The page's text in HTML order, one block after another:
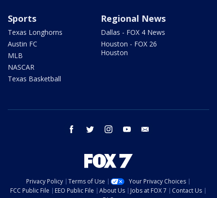
Sports
Texas Longhorns
Austin FC
MLB
NASCAR
Texas Basketball
Regional News
Dallas - FOX 4 News
Houston - FOX 26
Houston
facebook twitter instagram youtube
Privacy Policy Terms of Use
Your Privacy Choices
FCC Public File
EEO Public File About Us Jobs at FOX 7
Contact Us